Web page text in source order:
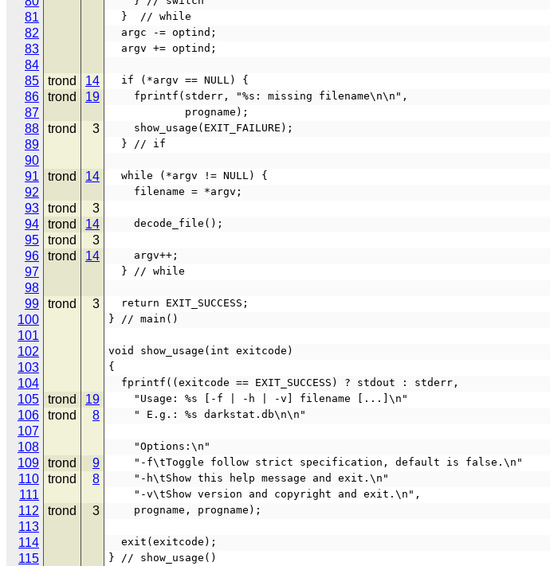
81
  }  // while
82
  argc -= optind;
83
  argv += optind;
84
85
trond 14
  if (*argv == NULL) {
86 trond 19
    fprintf(stderr, "%s: missing filename\n\n",
87
            progname);
88 trond 3
    show_usage(EXIT_FAILURE);
89
  } // if
90
91
trond 14
  while (*argv != NULL) {
92
    filename = *argv;
93 trond
3
94
trond 14
    decode_file();
95 trond
3
96
trond 14
    argv++;
97
  } // while
98
99
trond 3
  return EXIT_SUCCESS;
100 } // main()
101
102
void show_usage(int exitcode)
103 {
104
  fprintf((exitcode == EXIT_SUCCESS) ? stdout : stderr,
105 trond 19
    "Usage: %s [-f | -h | -v] filename [...]\n"
106 trond 8
    " E.g.: %s darkstat.db\n\n"
107
108
    "Options:\n"
109 trond 9
    "-f\tToggle follow strict specification, default is false.\n"
110 trond 8
    "-h\tShow this help message and exit.\n"
111
    "-v\tShow version and copyright and exit.\n",
112 trond 3
    progname, progname);
113
114
  exit(exitcode);
115 } // show_usage()